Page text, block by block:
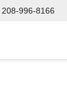
208-996-8166